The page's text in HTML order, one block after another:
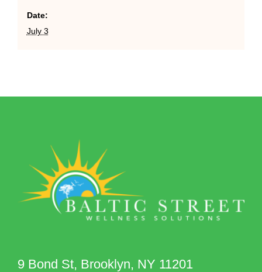
Date:
July 3
9 Bond St, Brooklyn, NY 11201